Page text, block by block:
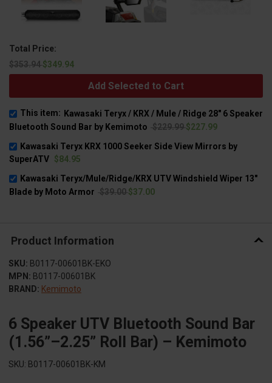
Total Price:
$353.94$349.94
Add Selected to Cart
This item: Kawasaki Teryx / KRX / Mule / Ridge 28" 6 Speaker
Bluetooth Sound Bar by Kemimoto $229.99$227.99
Kawasaki Teryx KRX 1000 Seeker Side View Mirrors by
SuperATV $84.95
Kawasaki Teryx/Mule/Ridge/KRX UTV Windshield Wiper 13"
Blade by Moto Armor $39.00$37.00
Product Information
SKU: B0117-00601BK-EKO
MPN: B0117-00601BK
BRAND: Kemimoto
6 Speaker UTV Bluetooth Sound Bar
(1.56”–2.25” Roll Bar) – Kemimoto
SKU: B0117-00601BK-KM